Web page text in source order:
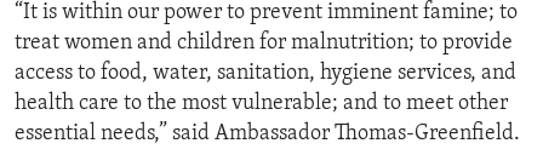
“It is within our power to prevent imminent famine; to
treat women and children for malnutrition; to provide
access to food, water, sanitation, hygiene services, and
health care to the most vulnerable; and to meet other
essential needs,” said Ambassador Thomas-Greenfield.